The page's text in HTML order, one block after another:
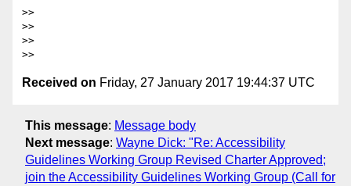
>>
>>
>>
Received on Friday, 27 January 2017 19:44:37 UTC
This message: Message body
Next message: Wayne Dick: "Re: Accessibility
Guidelines Working Group Revised Charter Approved;
join the Accessibility Guidelines Working Group (Call for